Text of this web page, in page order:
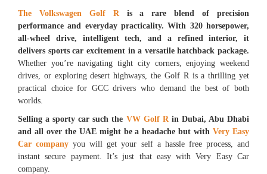
The Volkswagen Golf R
is a rare blend of precision
performance and everyday practicality. With 320 horsepower,
all-wheel drive, intelligent tech, and a refined interior, it
delivers sports car excitement in a versatile hatchback package.
Whether you’re navigating tight city corners, enjoying weekend
drives, or exploring desert highways, the Golf R is a thrilling yet
practical choice for GCC drivers who demand the best of both
worlds.
Selling a sporty car such the VW Golf R in Dubai, Abu Dhabi
and all over the UAE might be a headache but withVery Easy
Car company you will get your self a hassle free process, and
instant secure payment. It’s just that easy with Very Easy Car
company.